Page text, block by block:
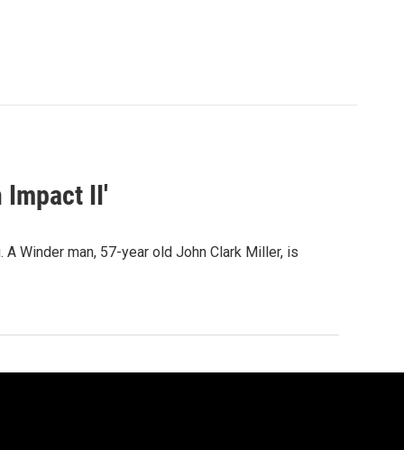
Impact II'
Winder man, 57-year old John Clark Miller, is